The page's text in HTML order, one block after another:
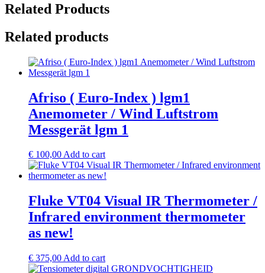
Related Products
Related products
Afriso ( Euro-Index ) lgm1
Anemometer / Wind Luftstrom
Messgerät lgm 1
€ 100,00Add to cart
Fluke VT04 Visual IR Thermometer /
Infrared environment thermometer
as new!
€ 375,00 Add to cart